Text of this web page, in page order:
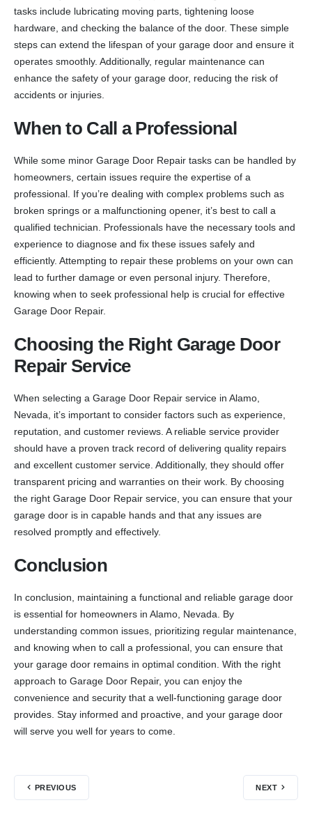
tasks include lubricating moving parts, tightening loose
hardware, and checking the balance of the door. These simple
steps can extend the lifespan of your garage door and ensure it
operates smoothly. Additionally, regular maintenance can
enhance the safety of your garage door, reducing the risk of
accidents or injuries.
When to Call a Professional
While some minor Garage Door Repair tasks can be handled by
homeowners, certain issues require the expertise of a
professional. If you’re dealing with complex problems such as
broken springs or a malfunctioning opener, it’s best to call a
qualified technician. Professionals have the necessary tools and
experience to diagnose and fix these issues safely and
efficiently. Attempting to repair these problems on your own can
lead to further damage or even personal injury. Therefore,
knowing when to seek professional help is crucial for effective
Garage Door Repair.
Choosing the Right Garage Door
Repair Service
When selecting a Garage Door Repair service in Alamo,
Nevada, it’s important to consider factors such as experience,
reputation, and customer reviews. A reliable service provider
should have a proven track record of delivering quality repairs
and excellent customer service. Additionally, they should offer
transparent pricing and warranties on their work. By choosing
the right Garage Door Repair service, you can ensure that your
garage door is in capable hands and that any issues are
resolved promptly and effectively.
Conclusion
In conclusion, maintaining a functional and reliable garage door
is essential for homeowners in Alamo, Nevada. By
understanding common issues, prioritizing regular maintenance,
and knowing when to call a professional, you can ensure that
your garage door remains in optimal condition. With the right
approach to Garage Door Repair, you can enjoy the
convenience and security that a well-functioning garage door
provides. Stay informed and proactive, and your garage door
will serve you well for years to come.
PREVIOUS NEXT